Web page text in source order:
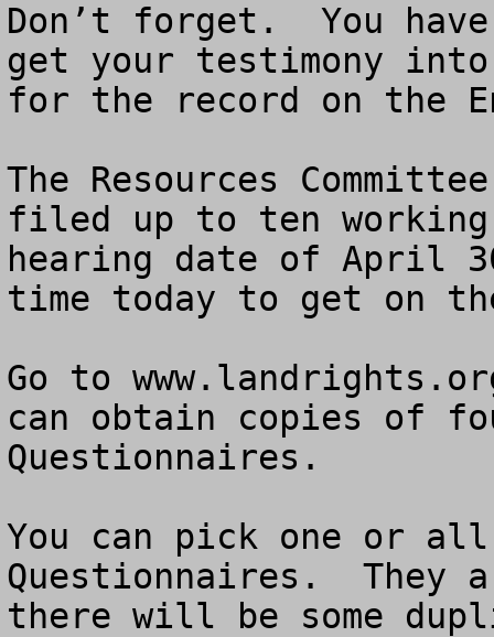
Don’t forget.  You
get your testimony into
for the record on the
The Resources
filed up to ten
hearing date of April
time today to get on
Go to
can obtain copies of
Questionnaires.
You can pick one or
Questionnaires.
there will be some